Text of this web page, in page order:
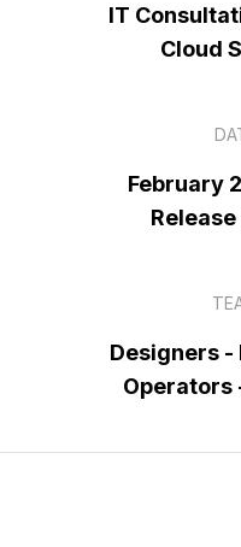
IT
Cloud
February
Designers -
Operators